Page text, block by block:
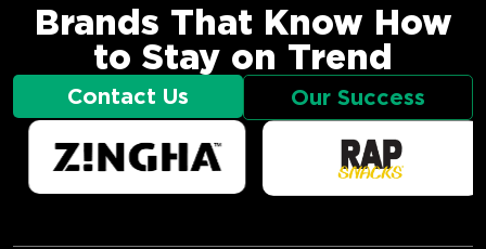
Brands That Know How
to Stay on Trend
Contact Us Our Success